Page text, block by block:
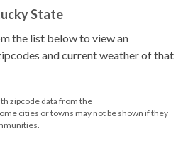
State
the list below to view an
and current weather of that
zipcode data from the
cities or towns may not be shown if they